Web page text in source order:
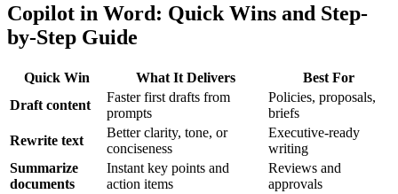
Copilot in Word: Quick Wins and Step-
by-Step Guide
Quick Win What It Delivers
Best For
Draft content
Faster first drafts from
prompts
Policies, proposals,
briefs
Rewrite text
Better clarity, tone, or
conciseness
Executive-ready
writing
Summarize
documents
Instant key points and
action items
Reviews and
approvals